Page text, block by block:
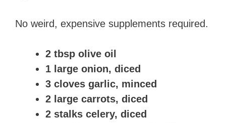
No weird, expensive supplements required.
2 tbsp olive oil
1 large onion, diced
3 cloves garlic, minced
2 large carrots, diced
2 stalks celery, diced